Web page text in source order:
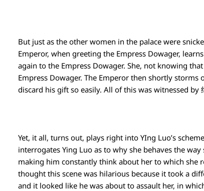
But just as the other women in the palace were
Emperor, when greeting the Empress Dowager,
again to the Empress Dowager. She, not knowing
Empress Dowager. The Emperor then shortly
discard his gift so easily. All of this was witnessed
Yet, it all, turns out, plays right into YIng Luo’s
interrogates Ying Luo as to why she behaves the
making him constantly think about her to which she
thought this scene was hilarious because it took a
and it looked like he was about to assault her, in